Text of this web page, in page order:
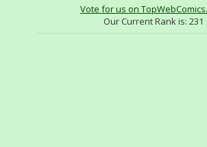
Vote for us on
Our Current Rank is: 231